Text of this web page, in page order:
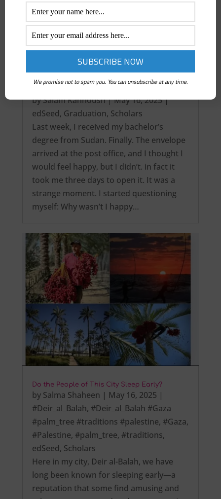
bySalam Kanhoush|May 16, 2025|
edSeed, Graduation, Scholars
Last week, I received my bachelor’s
degree from Sudan. Finally. The envelope
arrived at the post office, and I thought I
would feel happy, but I didn’t. in fact it
took me three days to open it. It was a
strange moment. I started questioning
myself: Why wasn’t I happy…
Do the People of This City Sleep Early?
by Salma Shaheen | May 16, 2025 |
#Deir_al_Balah, #Deir_al_Balah #Gaza
#palm_tree #traditions #palestine, #Gaza,
#Palestine, #palm_tree, #traditions,
edSeed, Scholars
Here in my city, Deir al-Balah, we have
long been known for sleeping early—a
reputation that some find amusing and
We promise not to spam you. You can unsubscribe at any time.